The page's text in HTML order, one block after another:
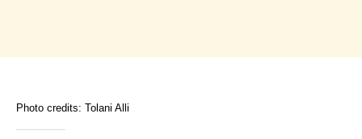
Photo credits: Tolani Alli